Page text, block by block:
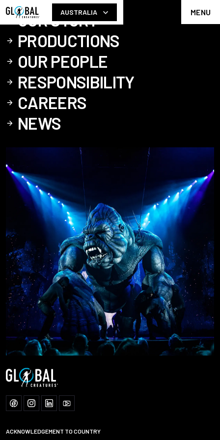
AUSTRALIA MENU
OUR STORY
PRODUCTIONS
OUR PEOPLE
RESPONSIBILITY
CAREERS
NEWS
ACKNOWLEDGEMENT TO COUNTRY